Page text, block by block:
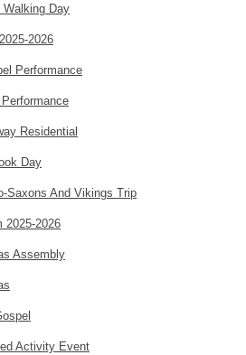
Walking Day
2026
Performance
Residential
Day
Saxons And Vikings Trip
2025-2026
Assembly
Activity Event